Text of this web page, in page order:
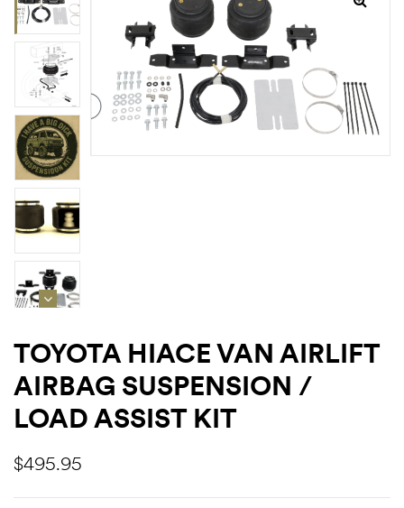
TOYOTA HIACE VAN AIRLIFT
AIRBAG SUSPENSION /
LOAD ASSIST KIT
$495.95
Rates